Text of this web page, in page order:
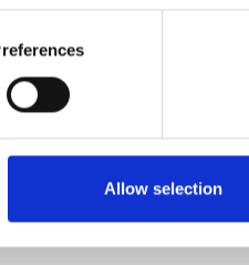
Allow selection